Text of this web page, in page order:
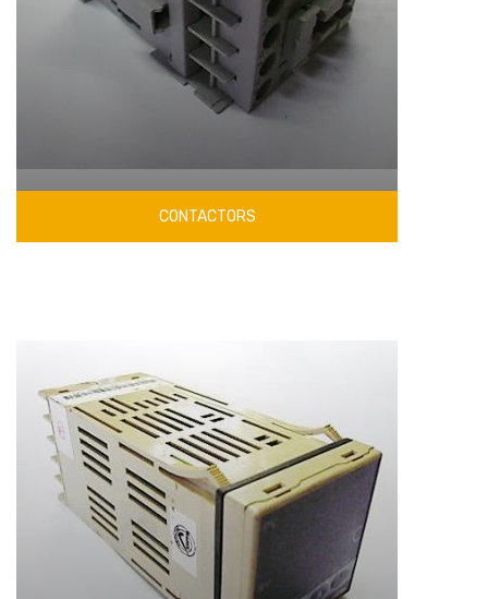
CONTACTORS